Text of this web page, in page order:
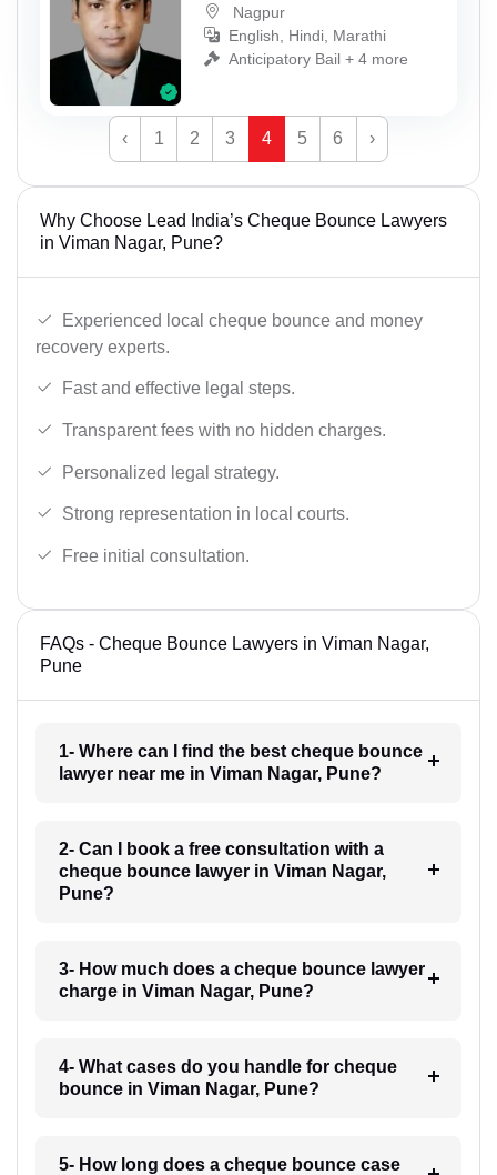
Nagpur
English, Hindi, Marathi
Anticipatory Bail + 4 more
‹ 1 2 3 4 5 6 ›
Why Choose Lead India’s Cheque Bounce Lawyers
in Viman Nagar, Pune?
Experienced local cheque bounce and money
recovery experts.
Fast and effective legal steps.
Transparent fees with no hidden charges.
Personalized legal strategy.
Strong representation in local courts.
Free initial consultation.
FAQs - Cheque Bounce Lawyers in Viman Nagar,
Pune
1- Where can I find the best cheque bounce
lawyer near me in Viman Nagar, Pune?
2- Can I book a free consultation with a
cheque bounce lawyer in Viman Nagar,
Pune?
3- How much does a cheque bounce lawyer
charge in Viman Nagar, Pune?
4- What cases do you handle for cheque
bounce in Viman Nagar, Pune?
5- How long does a cheque bounce case